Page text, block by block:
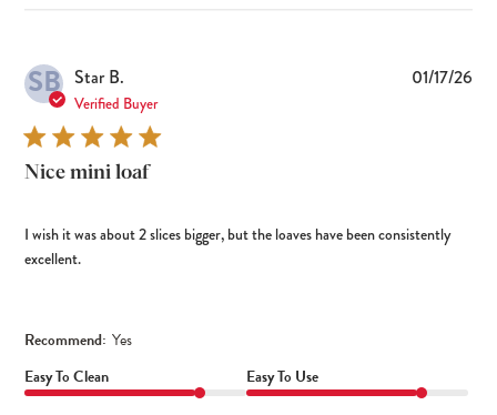
SB Star B.
Verified Buyer
Nice mini loaf
I wish it was about 2 slices bigger, but the loaves have been consistently
excellent.
Recommend: Yes
Easy To Clean
Easy To Use
01/17/26